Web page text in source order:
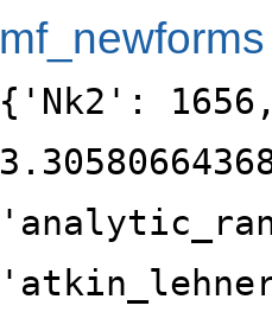
mf_newforms
{'Nk2':